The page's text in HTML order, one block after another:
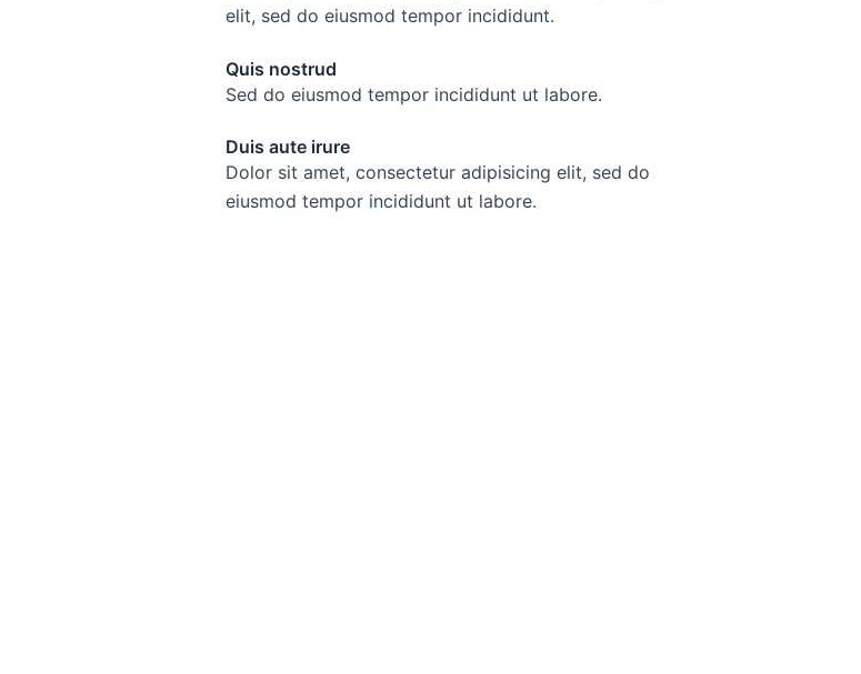
elit, sed do eiusmod tempor incididunt.
Quis nostrud
Sed do eiusmod tempor incididunt ut labore.
Duis aute irure
Dolor sit amet, consectetur adipisicing elit, sed do
eiusmod tempor incididunt ut labore.